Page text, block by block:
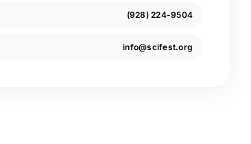
(928) 224-9504
info@scifest.org